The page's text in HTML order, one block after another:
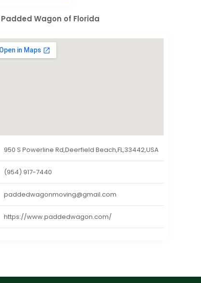
Padded Wagon of Florida
950 S Powerline Rd,Deerfield Beach,FL,33442,USA
(954) 917-7440
paddedwagonmoving@gmail.com
https://www.paddedwagon.com/